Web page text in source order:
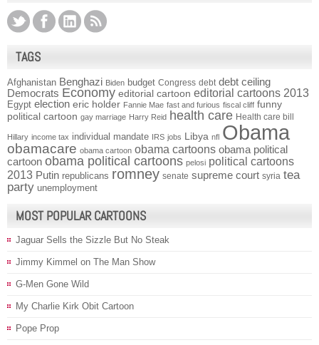
TAGS
Afghanistan Benghazi Biden budget Congress debt debt ceiling
Democrats Economy editorial cartoon editorial cartoons 2013
Egypt election eric holder Fannie Mae fast and furious fiscal cliff funny
political cartoon gay marriage Harry Reid health care Health care bill
Hillary income tax individual mandate IRS jobs Libya nfl Obama
obamacare obama cartoon obama cartoons obama political
cartoon obama political cartoons pelosi political cartoons
2013 Putin republicans romney senate supreme court syria tea
party unemployment
MOST POPULAR CARTOONS
Jaguar Sells the Sizzle But No Steak
Jimmy Kimmel on The Man Show
G-Men Gone Wild
My Charlie Kirk Obit Cartoon
Pope Prop